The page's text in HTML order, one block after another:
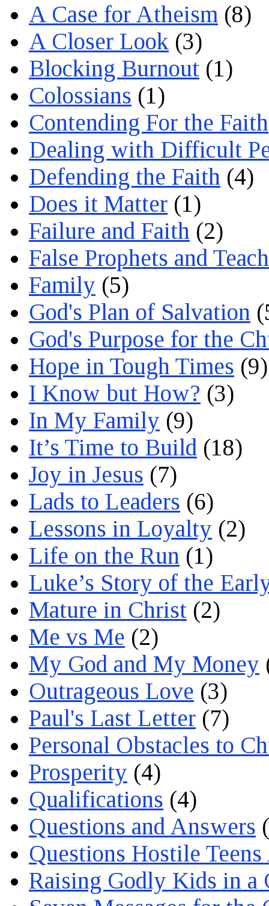
A Case for Atheism (8)
A Closer Look (3)
Blocking Burnout (1)
Colossians (1)
Contending For the Faith
Dealing with Difficult
Defending the Faith (4)
Does it Matter (1)
Failure and Faith (2)
False Prophets and
Family (5)
God's Plan of Salvation
God's Purpose for the
Hope in Tough Times (9)
I Know but How? (3)
In My Family (9)
It’s Time to Build (18)
Joy in Jesus (7)
Lads to Leaders (6)
Lessons in Loyalty (2)
Life on the Run (1)
Luke’s Story of the
Mature in Christ (2)
Me vs Me (2)
My God and My Money
Outrageous Love (3)
Paul's Last Letter (7)
Personal Obstacles to
Prosperity (4)
Qualifications (4)
Questions and Answers
Questions Hostile
Raising Godly Kids in a